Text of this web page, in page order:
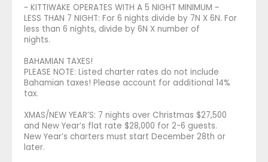
~ KITTIWAKE OPERATES WITH A 5 NIGHT MINIMUM ~
LESS THAN 7 NIGHT: For 6 nights divide by 7N X 6N. For
less than 6 nights, divide by 6N X number of
nights.
BAHAMIAN TAXES!
PLEASE NOTE: Listed charter rates do not include
Bahamian taxes! Please account for additional 14%
tax.
XMAS/NEW YEAR’S: 7 nights over Christmas $27,500
and New Year’s flat rate $28,000 for 2-6 guests.
New Year’s charters must start December 28th or
later.